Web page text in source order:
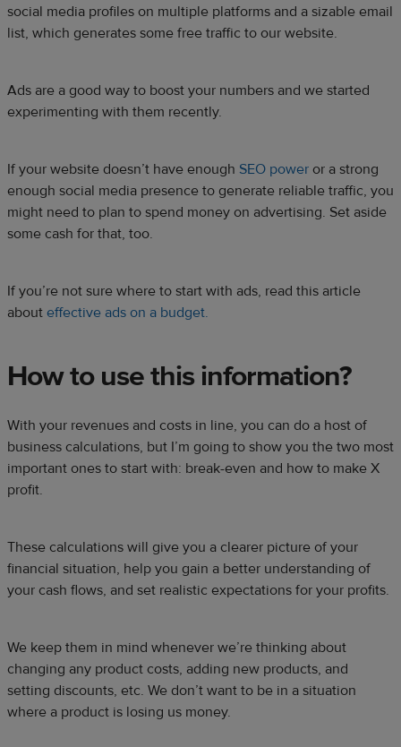
social media profiles on multiple platforms and a sizable email
list, which generates some free traffic to our website.
Ads are a good way to boost your numbers and we started
experimenting with them recently.
If your website doesn’t have enough SEO power or a strong
enough social media presence to generate reliable traffic, you
might need to plan to spend money on advertising. Set aside
some cash for that, too.
If you’re not sure where to start with ads, read this article
about effective ads on a budget.
How to use this information?
With your revenues and costs in line, you can do a host of
business calculations, but I’m going to show you the two most
important ones to start with: break-even and how to make X
profit.
These calculations will give you a clearer picture of your
financial situation, help you gain a better understanding of
your cash flows, and set realistic expectations for your profits.
We keep them in mind whenever we’re thinking about
changing any product costs, adding new products, and
setting discounts, etc. We don’t want to be in a situation
where a product is losing us money.